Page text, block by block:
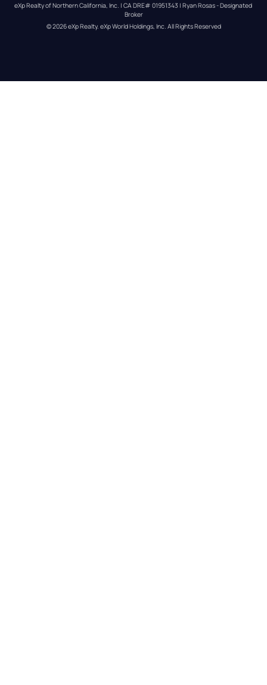
eXp Realty of Northern California, Inc. | CA DRE# 01951343 | Ryan Rosas - Designated
Broker
© 2026eXp Realty. eXp World Holdings, Inc. All Rights Reserved